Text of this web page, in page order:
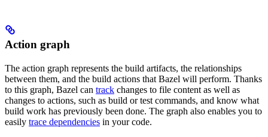
Action graph
The action graph represents the build artifacts, the relationships
between them, and the build actions that Bazel will perform. Thanks
to this graph, Bazel can track changes to file content as well as
changes to actions, such as build or test commands, and know what
build work has previously been done. The graph also enables you to
easily trace dependencies in your code.